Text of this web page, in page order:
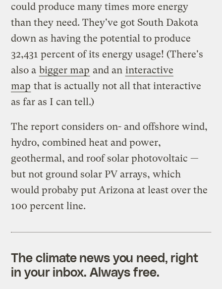
could produce many times more energy
than they need. They've got South Dakota
down as having the potential to produce
32,431 percent of its energy usage! (There's
also a bigger map and an interactive
map that is actually not all that interactive
as far as I can tell.)
The report considers on- and offshore wind,
hydro, combined heat and power,
geothermal, and roof solar photovoltaic —
but not ground solar PV arrays, which
would probaby put Arizona at least over the
100 percent line.
The climate news you need, right
in your inbox. Always free.